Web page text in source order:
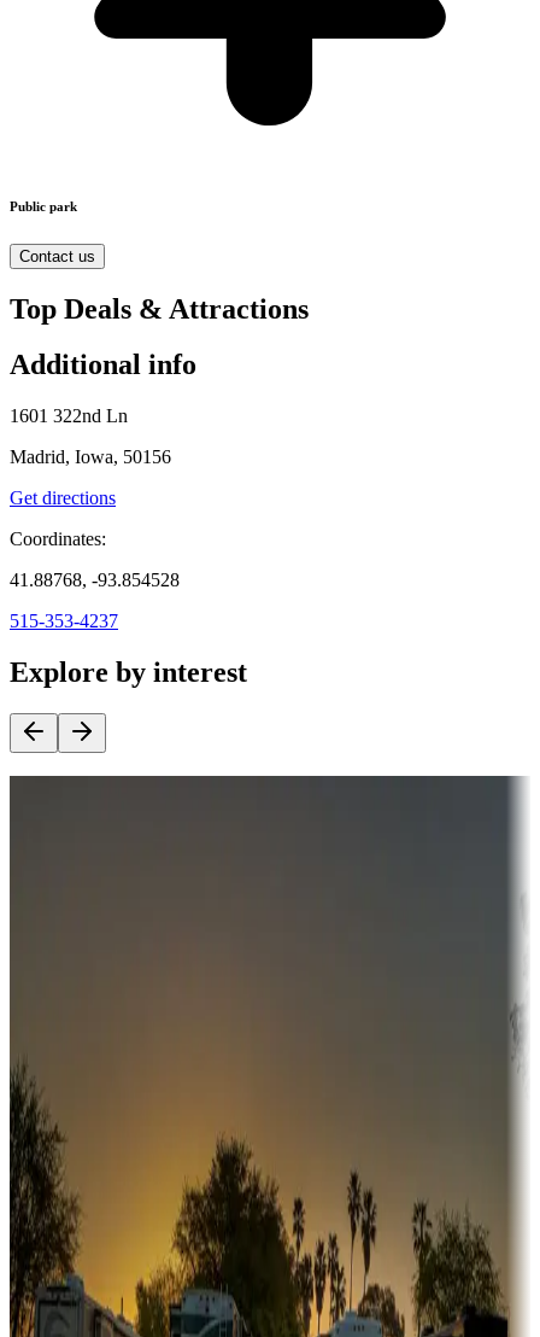
Public park
Contact us
Top Deals & Attractions
Additional info
1601 322nd Ln
Madrid, Iowa, 50156
Get directions
Coordinates:
41.88768, -93.854528
515-353-4237
Explore by interest
Sunbelt
Boating fun
Campgrounds or locations with or near marinas, lakes, rivers, or
fishing
Family camping
Campgrounds catering to families
Rentals & glamping